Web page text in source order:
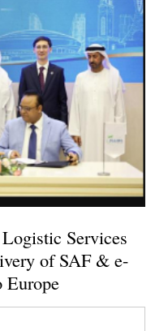
Services
of SAF & e-
Europe